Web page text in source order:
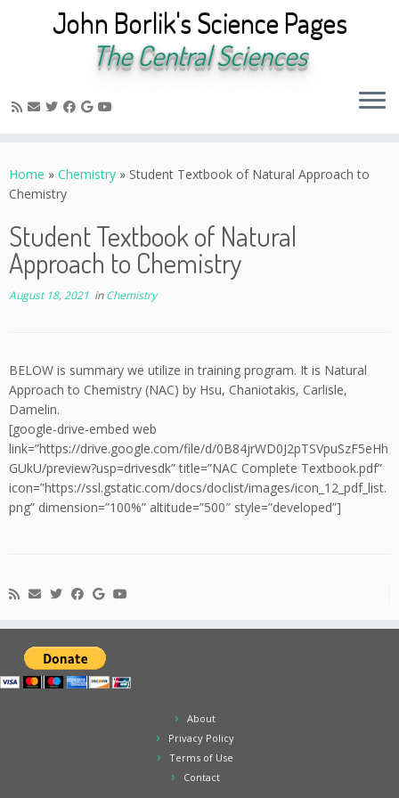
to
content
John Borlik's Science Pages
The Central Sciences
Home » Chemistry » Student Textbook of Natural Approach to
Chemistry
Student Textbook of Natural
Approach to Chemistry
August 18, 2021 inChemistry
BELOW is summary we utilize in training program. It is Natural
Approach to Chemistry (NAC) by Hsu, Chaniotakis, Carlisle,
Damelin.
[google-drive-embed web
link=”https://drive.google.com/file/d/0B84jrWD0J2pTSVpuSzF5eHh
GUkU/preview?usp=drivesdk” title=”NAC Complete Textbook.pdf”
icon=”https://ssl.gstatic.com/docs/doclist/images/icon_12_pdf_list.
png” dimension=”100%” altitude=”500″ style=”developed”]
About
Privacy Policy
Terms of Use
Contact